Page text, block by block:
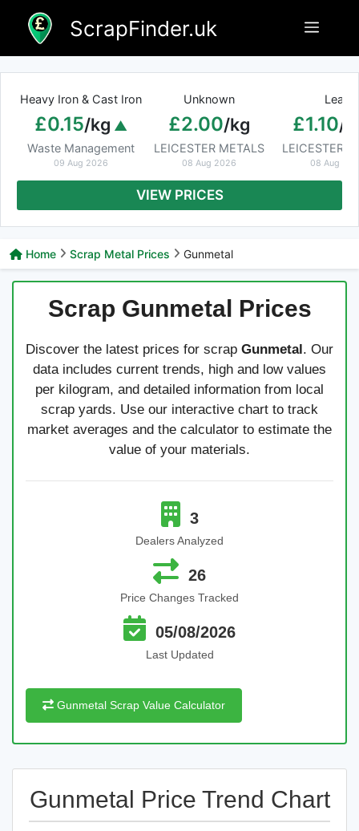
content
ScrapFinder.uk Menu
Heavy Iron & Cast Iron
£0.15/kg
Waste Management
09 Aug 2026
Unknown
£2.00/kg
LEICESTER METALS
08 Aug 2026
Lead
£1.10/
LEICESTER
08 Aug
VIEW PRICES
Home Scrap Metal Prices Gunmetal
Scrap Gunmetal Prices
Discover the latest prices for scrap Gunmetal. Our
data includes current trends, high and low values
per kilogram, and detailed information from local
scrap yards. Use our interactive chart to track
market averages and the calculator to estimate the
value of your materials.
3
Dealers Analyzed
26
Price Changes Tracked
05/08/2026
Last Updated
Gunmetal Scrap Value Calculator
Gunmetal Price Trend Chart